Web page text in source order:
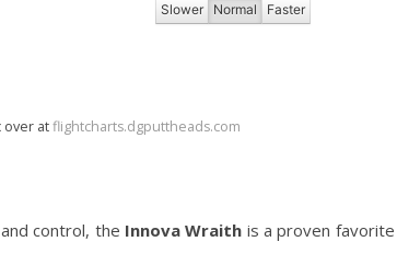
Slower
Normal Faster
over atflightcharts.dgputtheads.com
control, the Innova Wraith is a proven